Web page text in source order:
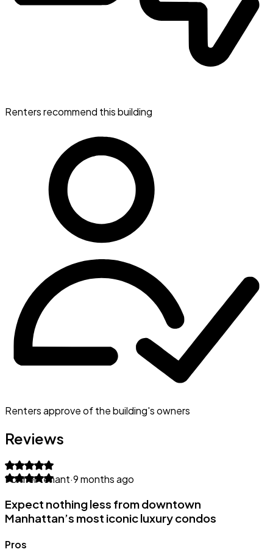
Renters recommend this building
Renters approve of the building's owners
Reviews
Former tenant·9 months ago
Expect nothing less from downtown
Manhattan’s most iconic luxury condos
Pros